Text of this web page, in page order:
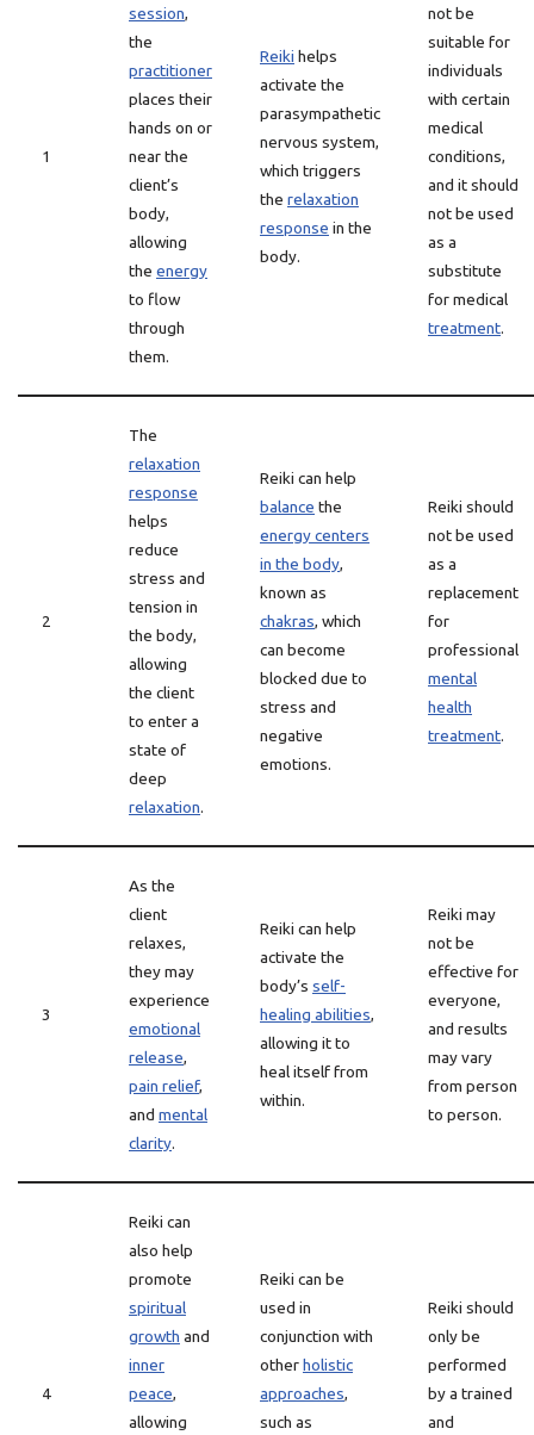
1
session,
the
practitioner
places their
hands on or
near the
client’s
body,
allowing
the energy
to flow
through
them.
Reiki helps
activate the
parasympathetic
nervous system,
which triggers
the relaxation
response in the
body.
not be
suitable for
individuals
with certain
medical
conditions,
and it should
not be used
as a
substitute
for medical
treatment.
2
The
relaxation
response
helps
reduce
stress and
tension in
the body,
allowing
the client
to enter a
state of
deep
relaxation.
Reiki can help
balance the
energy centers
in the body,
known as
chakras, which
can become
blocked due to
stress and
negative
emotions.
Reiki should
not be used
as a
replacement
for
professional
mental
health
treatment.
3
As the
client
relaxes,
they may
experience
emotional
release,
pain relief,
and mental
clarity.
Reiki can help
activate the
body’s self-
healing abilities,
allowing it to
heal itself from
within.
Reiki may
not be
effective for
everyone,
and results
may vary
from person
to person.
4
Reiki can
also help
promote
spiritual
growth and
inner
peace,
allowing
Reiki can be
used in
conjunction with
otherholistic
approaches,
such as
Reiki should
only be
performed
by a trained
and